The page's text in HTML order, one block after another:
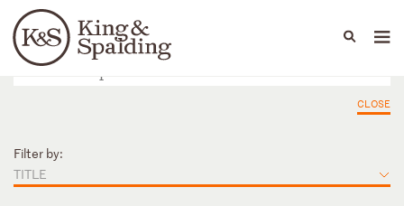
Languages
People Capabilities
CLOSE
Filter by:
TITLE